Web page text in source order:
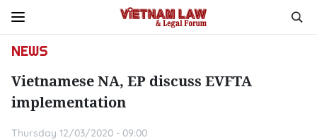
NEWS
Vietnamese NA, EP discuss EVFTA
implementation
Thursday 12/03/2020 - 09:00